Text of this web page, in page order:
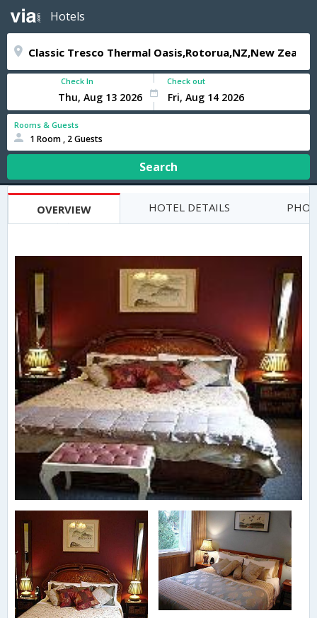
Hotels
Check In Check out
Rooms & Guests
1 Room , 2 Guests
Search
OVERVIEW HOTEL DETAILS